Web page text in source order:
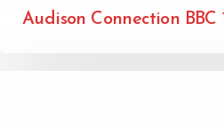
Audison Connection BBC